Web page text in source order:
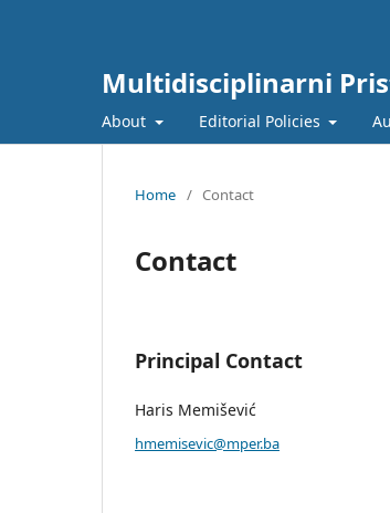
Multidisciplinarni
About Editorial Policies
Home / Contact
Contact
Principal Contact
Haris Memišević
hmemisevic@mper.ba